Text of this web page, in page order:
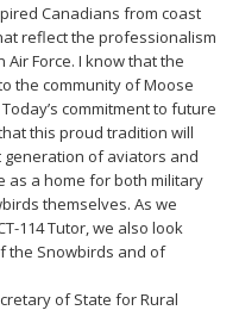
Canadians from coast
reflect the professionalism
Force. I know that the
the community of Moose
commitment to future
this proud tradition will
of aviators and
as a home for both military
themselves. As we
114 Tutor, we also look
the Snowbirds and of
of State for Rural